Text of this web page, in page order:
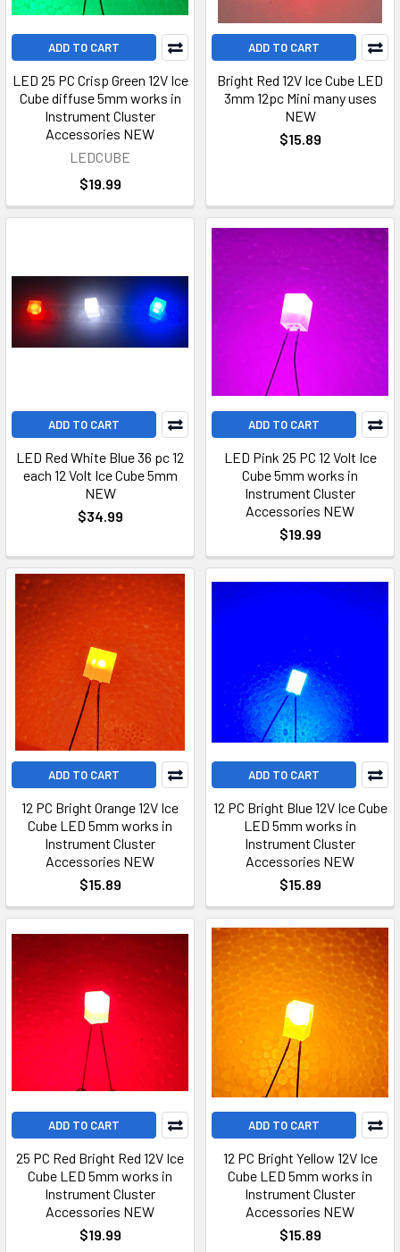
ADD TO CART
LED 25 PC Crisp Green 12V Ice
Cube diffuse 5mm works in
Instrument Cluster
Accessories NEW
LEDCUBE
$19.99
ADD TO CART
Bright Red 12V Ice Cube LED
3mm 12pc Mini many uses
NEW
$15.89
ADD TO CART
LED Red White Blue 36 pc 12
each 12 Volt Ice Cube 5mm
NEW
$34.99
ADD TO CART
LED Pink 25 PC 12 Volt Ice
Cube 5mm works in
Instrument Cluster
Accessories NEW
$19.99
ADD TO CART
12 PC Bright Orange 12V Ice
Cube LED 5mm works in
Instrument Cluster
Accessories NEW
$15.89
ADD TO CART
12 PC Bright Blue 12V Ice Cube
LED 5mm works in
Instrument Cluster
Accessories NEW
$15.89
ADD TO CART
25 PC Red Bright Red 12V Ice
Cube LED 5mm works in
Instrument Cluster
Accessories NEW
$19.99
ADD TO CART
12 PC Bright Yellow 12V Ice
Cube LED 5mm works in
Instrument Cluster
Accessories NEW
$15.89